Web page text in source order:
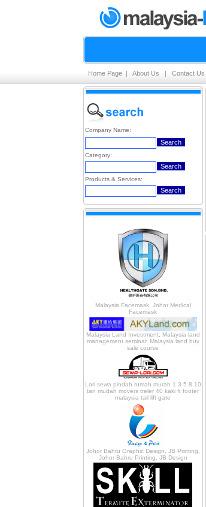
Home Page| About Us | Contact Us
Company Name:
Category:
Products & Services:
Malaysia Facemask, Johor Medical
Facemask
Malaysia Land Investment, Malaysia land
management seminar, Malaysia land buy
sale course
Lori sewa pindah rumah murah 1 3 5 8 10
tan mudah movers treler 40 kaki ft footer
malaysia tail lift gate
Johor Bahru Graphic Design, JB Printing,
Johor Bahru Printing, JB Design